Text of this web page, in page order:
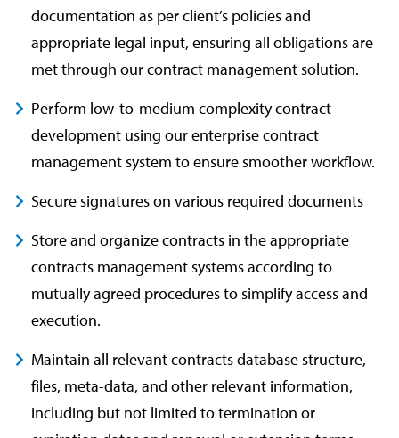
documentation as per client’s policies and
appropriate legal input, ensuring all obligations are
met through our contract management solution.
Perform low-to-medium complexity contract
development using our enterprise contract
management system to ensure smoother workflow.
Secure signatures on various required documents
Store and organize contracts in the appropriate
contracts management systems according to
mutually agreed procedures to simplify access and
execution.
Maintain all relevant contracts database structure,
files, meta-data, and other relevant information,
including but not limited to termination or